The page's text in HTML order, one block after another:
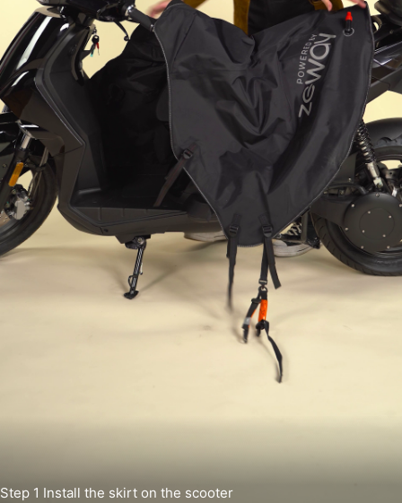
Step 1 Install the skirt on the scooter